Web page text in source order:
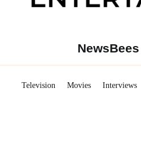
Television Movies Interviews